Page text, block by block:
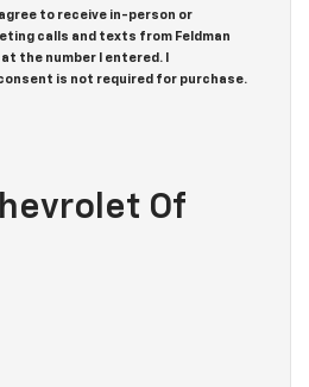
to receive in-person or
calls and texts from Feldman
the number I entered. I
is not required for purchase.
Of